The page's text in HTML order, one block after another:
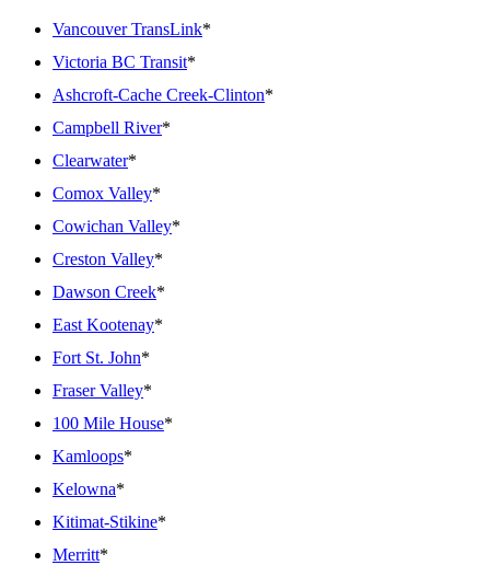
Vancouver TransLink*
Victoria BC Transit*
Ashcroft-Cache Creek-Clinton*
Campbell River*
Clearwater*
Comox Valley*
Cowichan Valley*
Creston Valley*
Dawson Creek*
East Kootenay*
Fort St. John*
Fraser Valley*
100 Mile House*
Kamloops*
Kelowna*
Kitimat-Stikine*
Merritt*